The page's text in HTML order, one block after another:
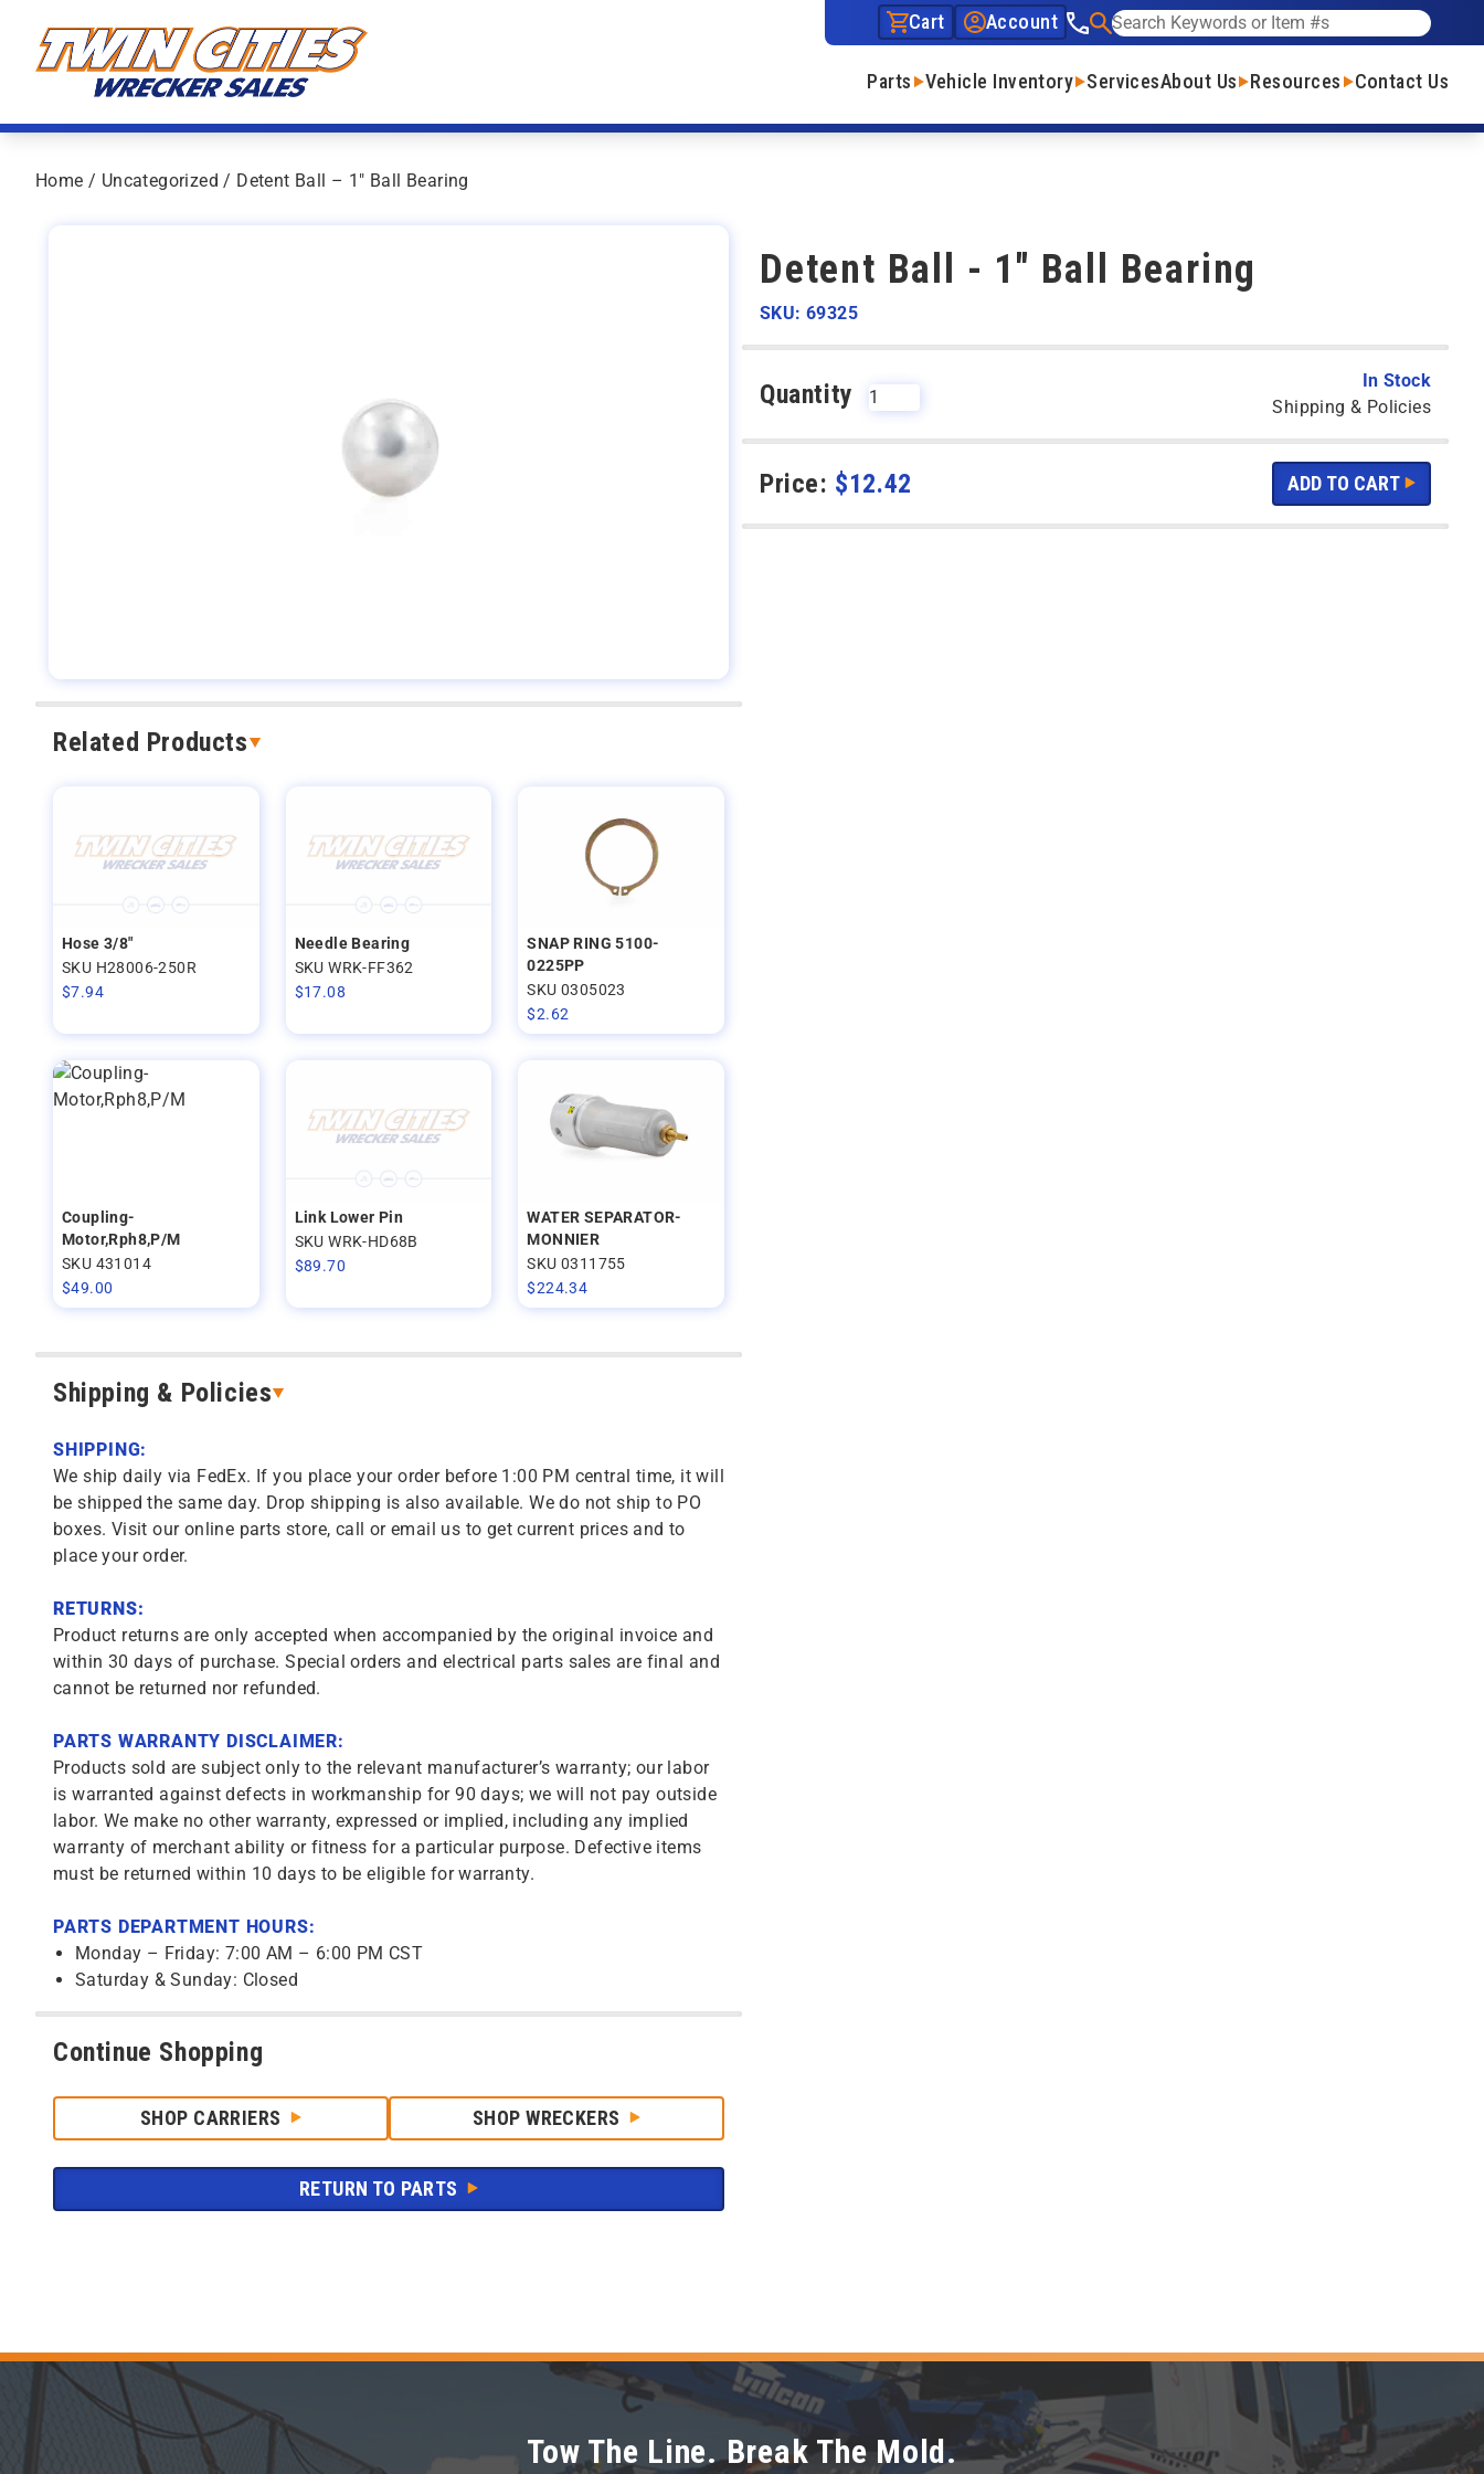
Cart Account
See our phone number
Search
Parts Vehicle Inventory ServicesAbout Us Resources Contact Us
Home / Uncategorized / Detent Ball – 1″ Ball Bearing
Related Products
Hose 3/8"
SKU H28006-250R
$7.94
Needle Bearing
SKU WRK-FF362
$17.08
SNAP RING 5100-
0225PP
SKU 0305023
$2.62
Coupling-
Motor,Rph8,P/M
SKU 431014
$49.00
Link Lower Pin
SKU WRK-HD68B
$89.70
WATER SEPARATOR-
MONNIER
SKU 0311755
$224.34
Shipping & Policies
SHIPPING:
We ship daily via FedEx. If you place your order before 1:00 PM central time, it will
be shipped the same day. Drop shipping is also available. We do not ship to PO
boxes. Visit our online parts store, call or email us to get current prices and to
place your order.
RETURNS:
Product returns are only accepted when accompanied by the original invoice and
within 30 days of purchase. Special orders and electrical parts sales are final and
cannot be returned nor refunded.
PARTS WARRANTY DISCLAIMER:
Products sold are subject only to the relevant manufacturer’s warranty; our labor
is warranted against defects in workmanship for 90 days; we will not pay outside
labor. We make no other warranty, expressed or implied, including any implied
warranty of merchant ability or fitness for a particular purpose. Defective items
must be returned within 10 days to be eligible for warranty.
PARTS DEPARTMENT HOURS:
Monday – Friday: 7:00 AM – 6:00 PM CST
Saturday & Sunday: Closed
Continue Shopping
SHOP CARRIERS SHOP WRECKERS
RETURN TO PARTS
Detent Ball - 1" Ball Bearing
SKU: 69325
Quantity
In Stock
Shipping & Policies
Price: $12.42
Tow The Line. Break The Mold.